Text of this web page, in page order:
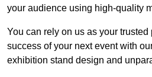
your audience using high-quality
You can rely on us as your
success of your next event with
exhibition stand design and